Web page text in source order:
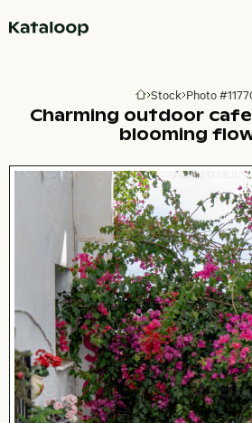
Go to homepage
Stock Photo
Charming outdoor
blooming